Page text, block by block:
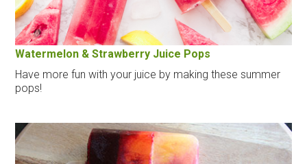
Watermelon & Strawberry Juice Pops
Have more fun with your juice by making these summer
pops!